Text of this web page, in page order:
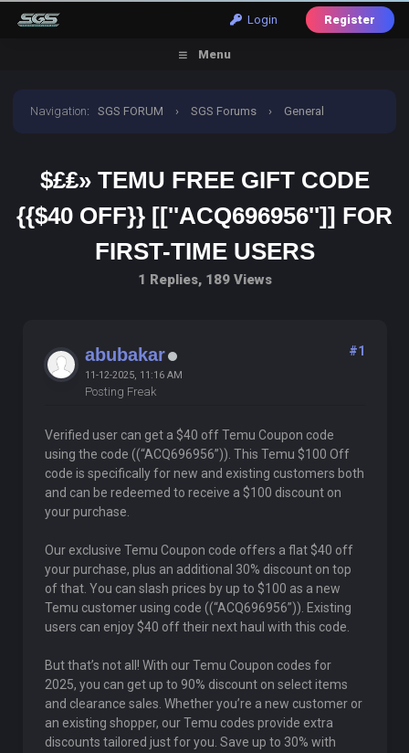
Login Register
Menu
Navigation:SGS FORUM › SGS Forums › General
$£₤» TEMU FREE GIFT CODE
{{$40 OFF}} [[''ACQ696956'']] FOR
FIRST-TIME USERS
1 Replies, 189 Views
abubakar
11-12-2025, 11:16 AM
Posting Freak
#1
Verified user can get a $40 off Temu Coupon code
using the code ((“ACQ696956”)). This Temu $100 Off
code is specifically for new and existing customers both
and can be redeemed to receive a $100 discount on
your purchase.
Our exclusive Temu Coupon code offers a flat $40 off
your purchase, plus an additional 30% discount on top
of that. You can slash prices by up to $100 as a new
Temu customer using code ((“ACQ696956”)). Existing
users can enjoy $40 off their next haul with this code.
But that’s not all! With our Temu Coupon codes for
2025, you can get up to 90% discount on select items
and clearance sales. Whether you’re a new customer or
an existing shopper, our Temu codes provide extra
discounts tailored just for you. Save up to 30% with